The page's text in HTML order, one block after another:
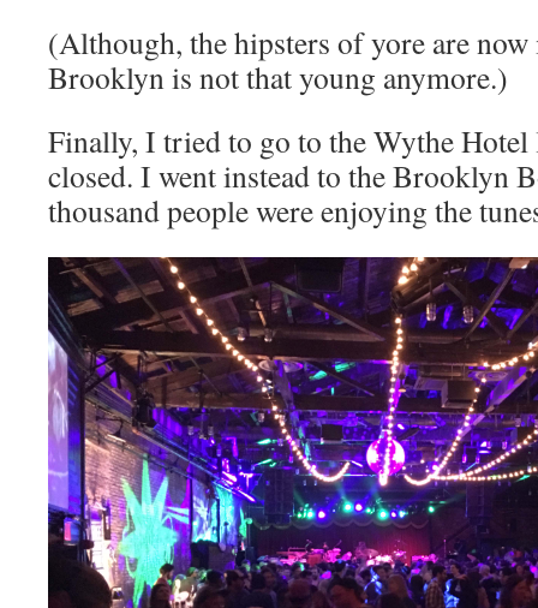
(Although, the hipsters of yore are now
Brooklyn is not that young anymore.)
Finally, I tried to go to the Wythe Hotel
closed. I went instead to the Brooklyn
thousand people were enjoying the